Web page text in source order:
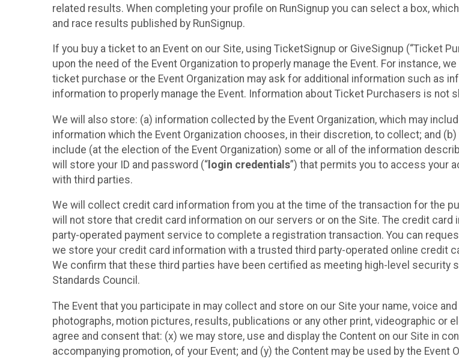
related results. When completing your profile on RunSignup you can select a box,
and race results published by RunSignup.
If you buy a ticket to an Event on our Site, using TicketSignup or GiveSignup (“Ticket
upon the need of the Event Organization to properly manage the Event. For instance,
ticket purchase or the Event Organization may ask for additional information such as
information to properly manage the Event. Information about Ticket Purchasers is not
We will also store: (a) information collected by the Event Organization, which may
information which the Event Organization chooses, in their discretion, to collect; and
include (at the election of the Event Organization) some or all of the information
will store your ID and password (“ login credentials”) that permits you to access your
with third parties.
We will collect credit card information from you at the time of the transaction for the
will not store that credit card information on our servers or on the Site. The credit
party-operated payment service to complete a registration transaction. You can
we store your credit card information with a trusted third party-operated online credit
We confirm that these third parties have been certified as meeting high-level security
Standards Council.
The Event that you participate in may collect and store on our Site your name, voice
photographs, motion pictures, results, publications or any other print, videographic or
agree and consent that: (x) we may store, use and display the Content on our Site in
accompanying promotion, of your Event; and (y) the Content may be used by the